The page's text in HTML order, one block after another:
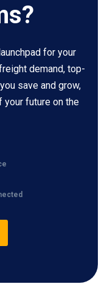
for your
demand, top-
save and grow,
future on the